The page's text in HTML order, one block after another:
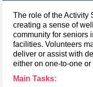
The role of the Activity
creating a sense of
community for seniors
facilities. Volunteers
deliver or assist with
either on one-to-one
Main Tasks: